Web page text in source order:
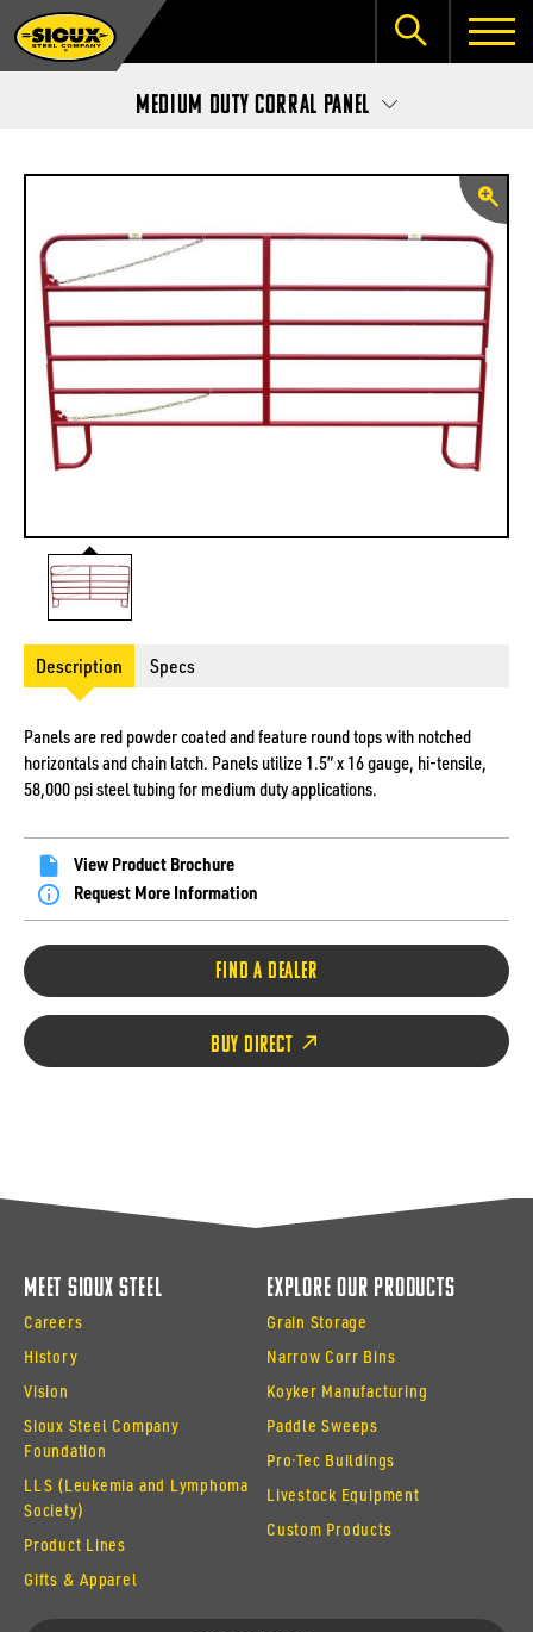
Medium Duty Corral Panel
Description Specs
Panels are red powder coated and feature round tops with notched
horizontals and chain latch. Panels utilize 1.5” x 16 gauge, hi-tensile,
58,000 psi steel tubing for medium duty applications.
View Product Brochure
Request More Information
FIND A DEALER
BUY DIRECT
Meet Sioux Steel
Careers
History
Vision
Sioux Steel Company
Foundation
LLS (Leukemia and Lymphoma
Society)
Product Lines
Gifts & Apparel
Explore Our Products
Grain Storage
Narrow Corr Bins
Koyker Manufacturing
Paddle Sweeps
Pro·Tec Buildings
Livestock Equipment
Custom Products